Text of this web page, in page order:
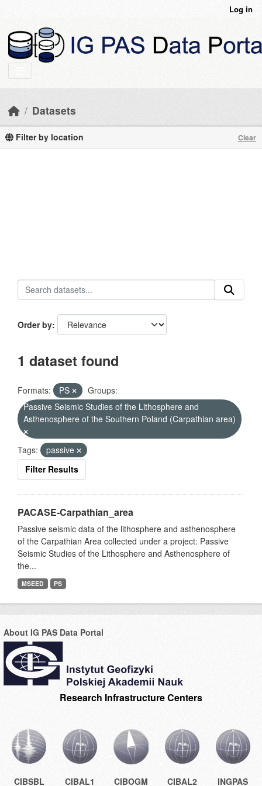
Log in
Datasets
Filter by location Clear
Order by
1 dataset found
Formats: PS
Groups:
Passive Seismic Studies of the Lithosphere and
Asthenosphere of the Southern Poland (Carpathian area)
Tags:
passive
Filter Results
PACASE-Carpathian_area
Passive seismic data of the lithosphere and asthenosphere
of the Carpathian Area collected under a project: Passive
Seismic Studies of the Lithosphere and Asthenosphere of
the...
MSEED PS
About IG PAS Data Portal
Research Infrastructure Centers
CIBSBL CIBAL1 CIBOGM CIBAL2 INGPAS